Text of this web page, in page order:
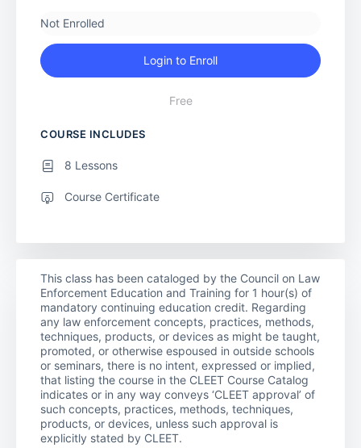
Not Enrolled
Login to Enroll
Free
COURSE INCLUDES
8 Lessons
Course Certificate
This class has been cataloged by the Council on Law
Enforcement Education and Training for 1 hour(s) of
mandatory continuing education credit. Regarding
any law enforcement concepts, practices, methods,
techniques, products, or devices as might be taught,
promoted, or otherwise espoused in outside schools
or seminars, there is no intent, expressed or implied,
that listing the course in the CLEET Course Catalog
indicates or in any way conveys ‘CLEET approval’ of
such concepts, practices, methods, techniques,
products, or devices, unless such approval is
explicitly stated by CLEET.